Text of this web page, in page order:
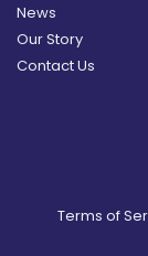
News
Our Story
Contact Us
Terms of